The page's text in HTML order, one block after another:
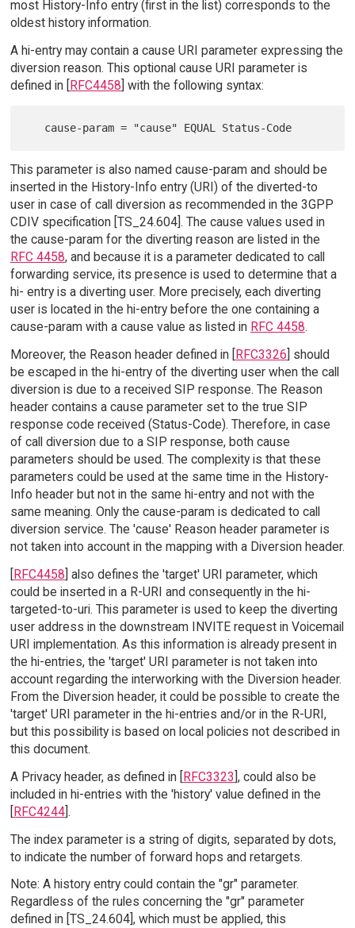
most History-Info entry (first in the list) corresponds to the
oldest history information.
A hi-entry may contain a cause URI parameter expressing the
diversion reason. This optional cause URI parameter is
defined in [
RFC4458 ] with the following syntax:
This parameter is also named cause-param and should be
inserted in the History-Info entry (URI) of the diverted-to
user in case of call diversion as recommended in the 3GPP
CDIV specification [TS_24.604]. The cause values used in
the cause-param for the diverting reason are listed in the
RFC 4458, and because it is a parameter dedicated to call
forwarding service, its presence is used to determine that a
hi- entry is a diverting user. More precisely, each diverting
user is located in the hi-entry before the one containing a
cause-param with a cause value as listed in RFC 4458.
Moreover, the Reason header defined in [RFC3326] should
be escaped in the hi-entry of the diverting user when the call
diversion is due to a received SIP response. The Reason
header contains a cause parameter set to the true SIP
response code received (Status-Code). Therefore, in case
of call diversion due to a SIP response, both cause
parameters should be used. The complexity is that these
parameters could be used at the same time in the History-
Info header but not in the same hi-entry and not with the
same meaning. Only the cause-param is dedicated to call
diversion service. The 'cause' Reason header parameter is
not taken into account in the mapping with a Diversion header.
[RFC4458] also defines the 'target' URI parameter, which
could be inserted in a R-URI and consequently in the hi-
targeted-to-uri. This parameter is used to keep the diverting
user address in the downstream INVITE request in Voicemail
URI implementation. As this information is already present in
the hi-entries, the 'target' URI parameter is not taken into
account regarding the interworking with the Diversion header.
From the Diversion header, it could be possible to create the
'target' URI parameter in the hi-entries and/or in the R-URI,
but this possibility is based on local policies not described in
this document.
A Privacy header, as defined in [RFC3323], could also be
included in hi-entries with the 'history' value defined in the
[RFC4244].
The index parameter is a string of digits, separated by dots,
to indicate the number of forward hops and retargets.
Note: A history entry could contain the "gr" parameter.
Regardless of the rules concerning the "gr" parameter
defined in [TS_24.604], which must be applied, this